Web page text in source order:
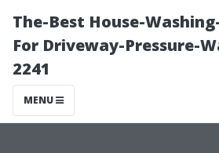
The-Best House-
For Driveway-Pressure-
2241
MENU